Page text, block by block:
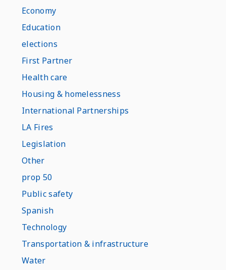
Economy
Education
elections
First Partner
Health care
Housing & homelessness
International Partnerships
LA Fires
Legislation
Other
prop 50
Public safety
Spanish
Technology
Transportation & infrastructure
Water